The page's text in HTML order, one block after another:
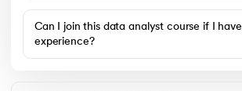
Can I join this data analyst course if I
experience?